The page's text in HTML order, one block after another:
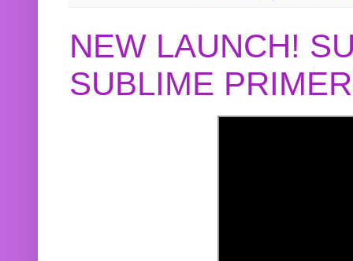
NEW LAUNCH!
SUBLIME